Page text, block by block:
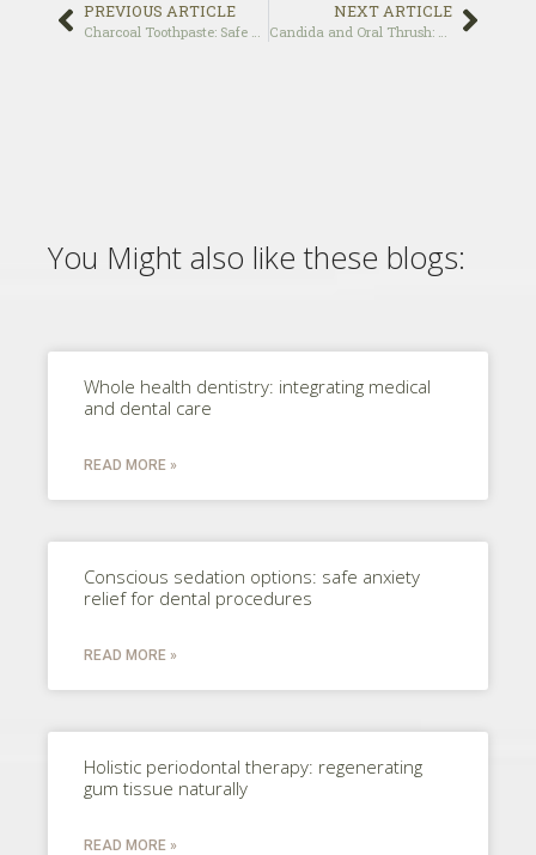
PREVIOUS ARTICLE NEXT ARTICLE
You Might also like these blogs:
Whole health dentistry: integrating medical
and dental care
READ MORE »
Conscious sedation options: safe anxiety
relief for dental procedures
READ MORE »
Holistic periodontal therapy: regenerating
gum tissue naturally
READ MORE »